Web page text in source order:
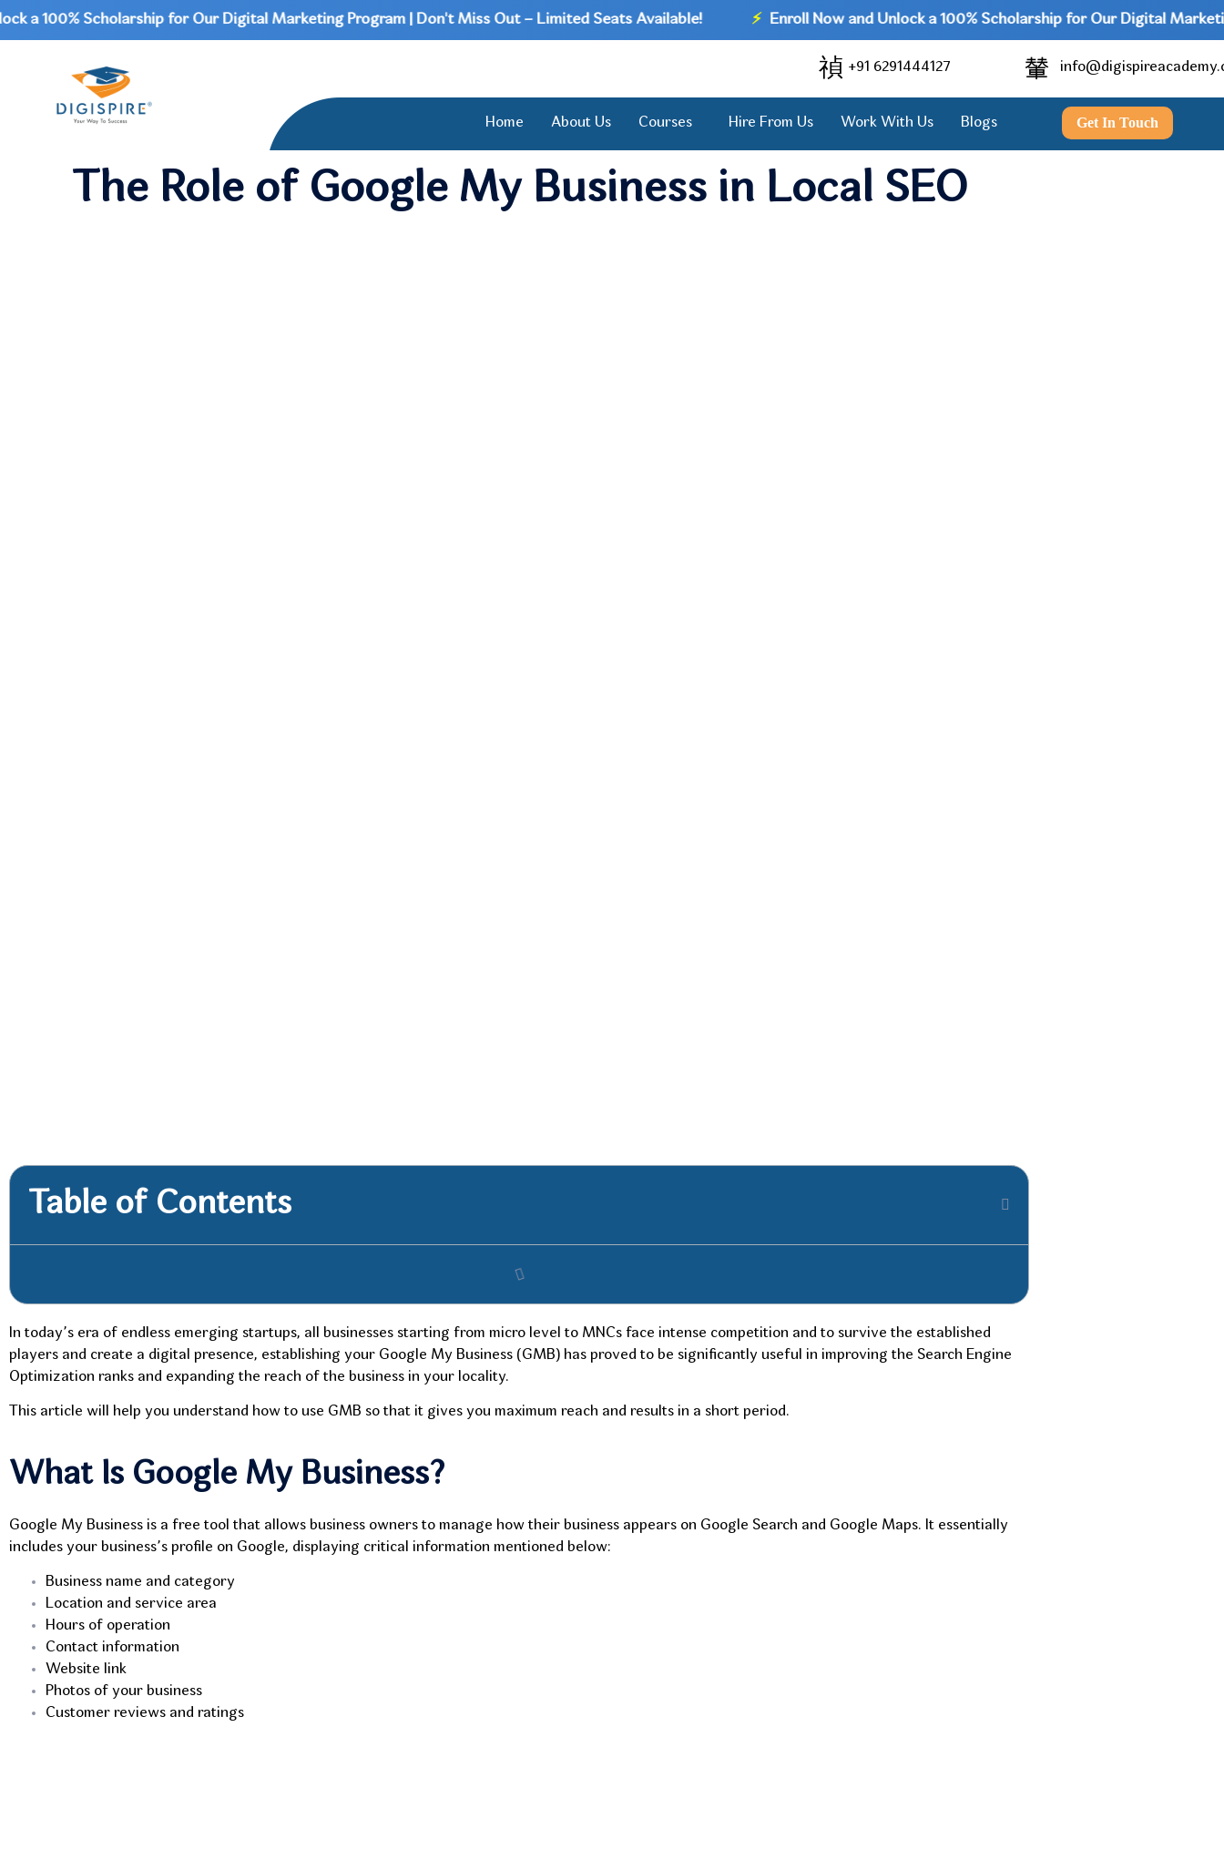
100% Scholarship for Our Digital Marketing Program | Don't Miss Out – Limited Seats Available! Enroll Now and Unlock a 100% Scholarship for Our Digital
+91 6291444127
Home About Us Courses Hire From Us Work With Us Blogs Get In Touch
The Role of Google My Business in Local SEO
Table of Contents
In today’s era of endless emerging startups, all businesses starting from micro level to MNCs face intense competition and to survive the established
players and create a digital presence, establishing your Google My Business (GMB) has proved to be significantly useful in improving the Search Engine
Optimization ranks and expanding the reach of the business in your locality.
This article will help you understand how to use GMB so that it gives you maximum reach and results in a short period.
What Is Google My Business?
Google My Business is a free tool that allows business owners to manage how their business appears on Google Search and Google Maps. It essentially
includes your business’s profile on Google, displaying critical information mentioned below:
Business name and category
Location and service area
Hours of operation
Contact information
Website link
Photos of your business
Customer reviews and ratings